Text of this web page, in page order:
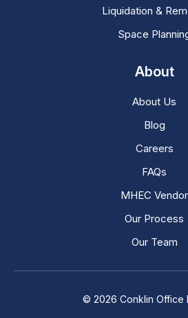
Liquidation &
Space
About
About Us
Blog
Careers
FAQs
MHEC Vendor
Our Process
Our Team
© 2026 Conklin Office